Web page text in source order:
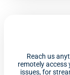
Reach us
remotely access
issues, for